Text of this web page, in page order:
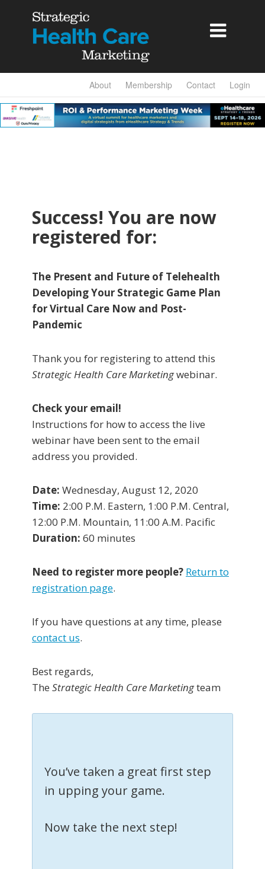

About Membership Contact Login
Success! You are now
registered for:
The Present and Future of Telehealth
Developing Your Strategic Game Plan
for Virtual Care Now and Post-
Pandemic
Thank you for registering to attend this
Strategic Health Care Marketingwebinar.
Check your email!
Instructions for how to access the live
webinar have been sent to the email
address you provided.
Date: Wednesday, August 12, 2020
Time: 2:00 P.M. Eastern, 1:00 P.M. Central,
12:00 P.M. Mountain, 11:00 A.M. Pacific
Duration: 60 minutes
Need to register more people? Return to
registration page.
If you have questions at any time, please
contact us.
Best regards,
The Strategic Health Care Marketingteam
You’ve taken a great first step
in upping your game.
Now take the next step!